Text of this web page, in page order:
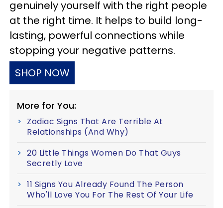
genuinely yourself with the right people
at the right time. It helps to build long-
lasting, powerful connections while
stopping your negative patterns.
SHOP NOW
More for You:
Zodiac Signs That Are Terrible At
Relationships (And Why)
20 Little Things Women Do That Guys
Secretly Love
11 Signs You Already Found The Person
Who'll Love You For The Rest Of Your Life